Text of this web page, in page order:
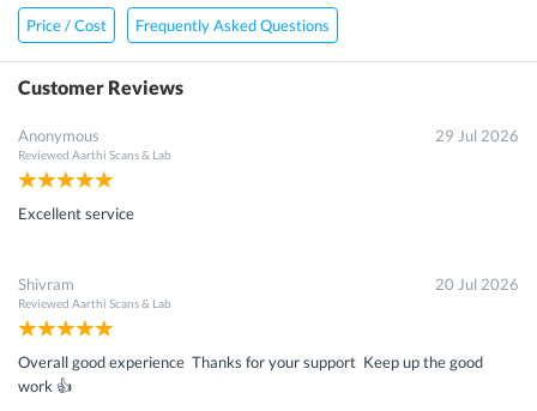
Price / Cost Frequently Asked Questions
Customer Reviews
Anonymous
Reviewed Aarthi Scans & Lab
29 Jul 2026
Excellent service
Shivram
Reviewed Aarthi Scans & Lab
20 Jul 2026
Overall good experience Thanks for your support Keep up the good
work 👍